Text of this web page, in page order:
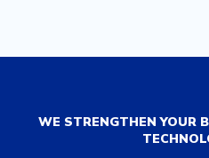
WE STRENGTHEN YOUR